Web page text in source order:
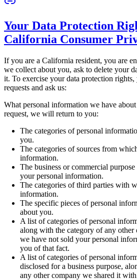
Your Data Protection
California Consumer
If you are a California resident, you are
we collect about you, ask to delete your
it. To exercise your data protection rights,
requests and ask us:
What personal information we have
request, we will return to you:
The categories of personal
you.
The categories of sources from
information.
The business or commercial
your personal information.
The categories of third parties with
information.
The specific pieces of personal
about you.
A list of categories of personal
along with the category of any
we have not sold your personal
you of that fact.
A list of categories of personal
disclosed for a business purpose,
any other company we shared it